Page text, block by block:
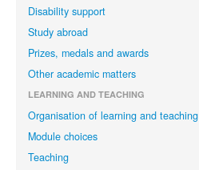
Disability support
Study abroad
Prizes, medals and awards
Other academic matters
LEARNING AND TEACHING
Organisation of learning and teaching
Module choices
Teaching